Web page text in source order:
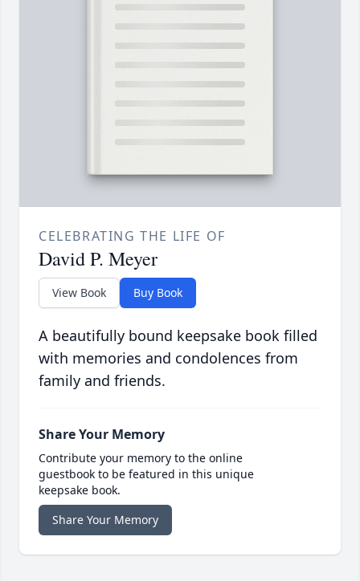
CELEBRATING THE LIFE OF
David P. Meyer
View Book Buy Book
A beautifully bound keepsake book filled
with memories and condolences from
family and friends.
Share Your Memory
Contribute your memory to the online
guestbook to be featured in this unique
keepsake book.
Share Your Memory